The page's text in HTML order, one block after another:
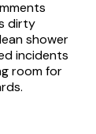
dirty
shower
incidents
room for